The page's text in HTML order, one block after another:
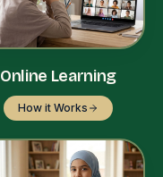
Online Learning
How it Works